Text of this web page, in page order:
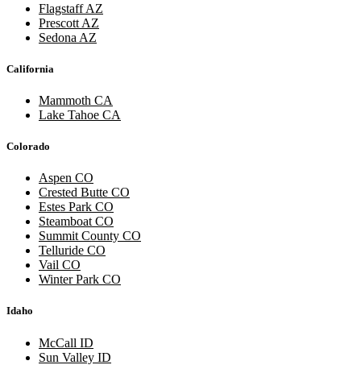
Flagstaff AZ
Prescott AZ
Sedona AZ
California
Mammoth CA
Lake Tahoe CA
Colorado
Aspen CO
Crested Butte CO
Estes Park CO
Steamboat CO
Summit County CO
Telluride CO
Vail CO
Winter Park CO
Idaho
McCall ID
Sun Valley ID